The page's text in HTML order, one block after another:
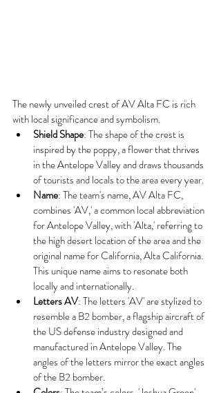
The newly unveiled crest of AV Alta FC is rich
with local significance and symbolism.
Shield Shape: The shape of the crest is
inspired by the poppy, a flower that thrives
in the Antelope Valley and draws thousands
of tourists and locals to the area every year.
Name: The team's name, AV Alta FC,
combines 'AV,' a common local abbreviation
for Antelope Valley, with 'Alta,' referring to
the high desert location of the area and the
original name for California, Alta California.
This unique name aims to resonate both
locally and internationally.
Letters AV: The letters 'AV' are stylized to
resemble a B2 bomber, a flagship aircraft of
the US defense industry designed and
manufactured in Antelope Valley. The
angles of the letters mirror the exact angles
of the B2 bomber.